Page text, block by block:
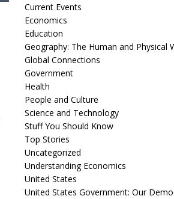
Current Events
Economics
Education
Geography: The Human and Physical
Global Connections
Government
Health
People and Culture
Science and Technology
Stuff You Should Know
Top Stories
Uncategorized
Understanding Economics
United States
United States Government: Our